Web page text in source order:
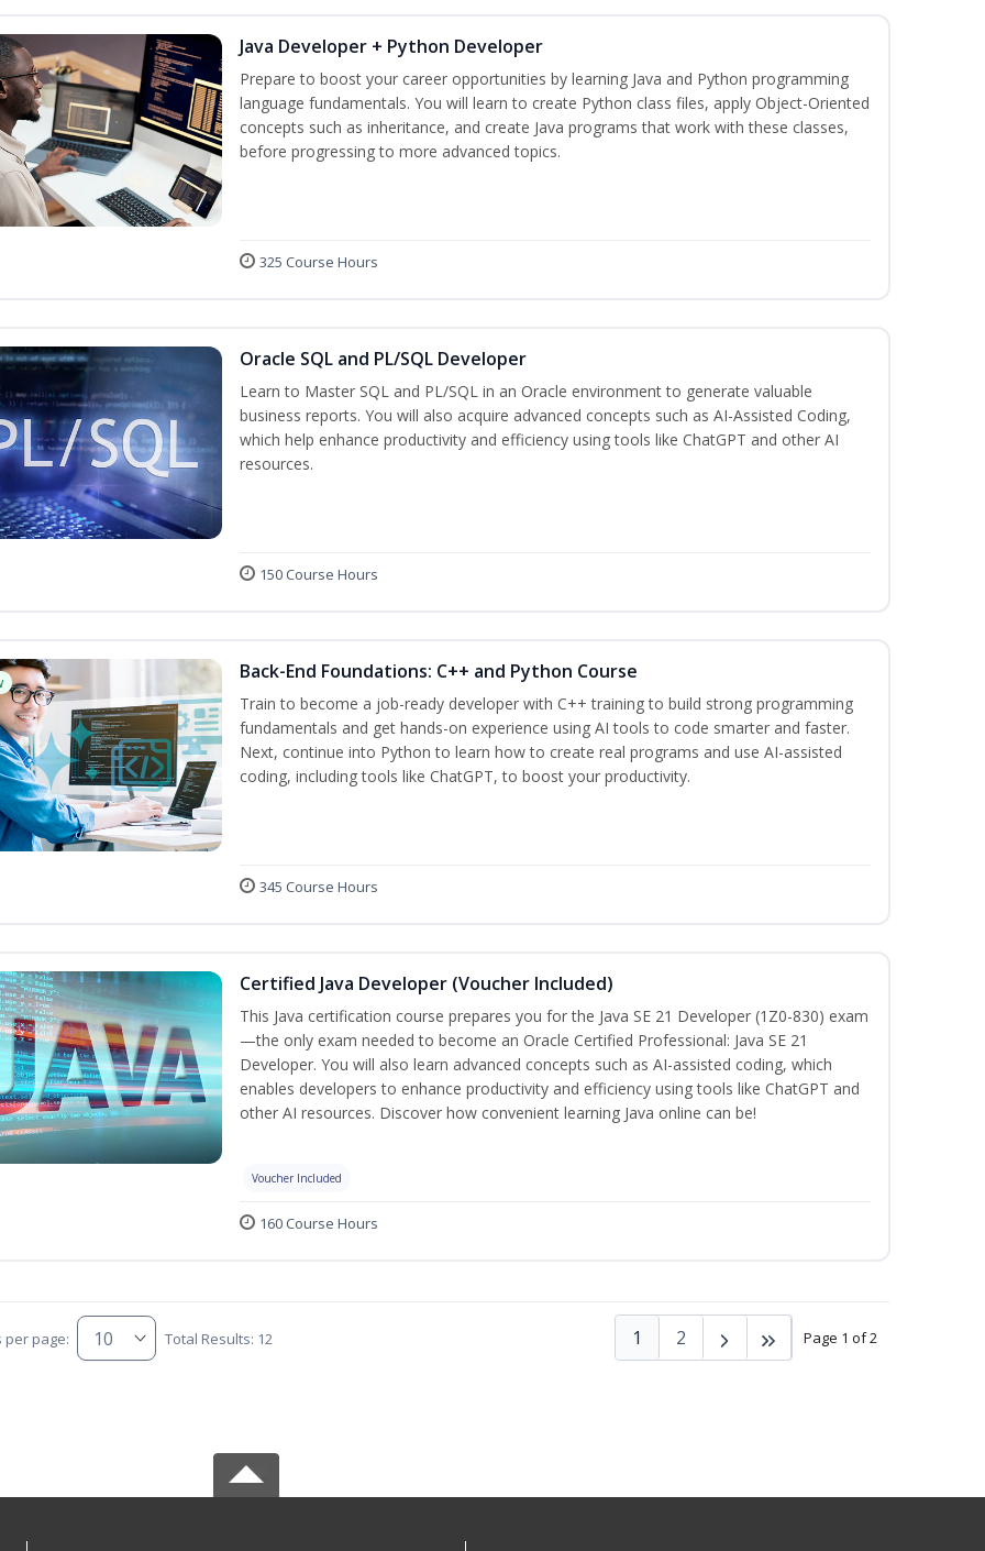
Java Developer + Python Developer
Prepare to boost your career opportunities by learning Java and Python programming
language fundamentals. You will learn to create Python class files, apply Object-Oriented
concepts such as inheritance, and create Java programs that work with these classes,
before progressing to more advanced topics.
325 Course Hours
Oracle SQL and PL/SQL Developer
Learn to Master SQL and PL/SQL in an Oracle environment to generate valuable
business reports. You will also acquire advanced concepts such as AI-Assisted Coding,
which help enhance productivity and efficiency using tools like ChatGPT and other AI
resources.
150 Course Hours
Back-End Foundations: C++ and Python Course
Train to become a job-ready developer with C++ training to build strong programming
fundamentals and get hands-on experience using AI tools to code smarter and faster.
Next, continue into Python to learn how to create real programs and use AI-assisted
coding, including tools like ChatGPT, to boost your productivity.
345 Course Hours
Certified Java Developer (Voucher Included)
This Java certification course prepares you for the Java SE 21 Developer (1Z0-830) exam
—the only exam needed to become an Oracle Certified Professional: Java SE 21
Developer. You will also learn advanced concepts such as AI-assisted coding, which
enables developers to enhance productivity and efficiency using tools like ChatGPT and
other AI resources. Discover how convenient learning Java online can be!
Voucher Included
160 Course Hours
per page: Total Results: 12 Page 1 of 2
1 2